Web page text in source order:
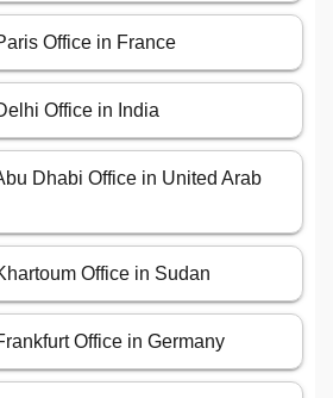
Office in France
Office in India
Dhabi Office in United Arab
Office in Sudan
Office in Germany